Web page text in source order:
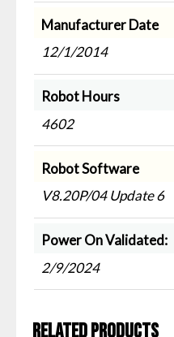
Manufacturer Date
12/1/2014
Robot Hours
4602
Robot Software
V8.20P/04 Update 6
Power On Validated:
2/9/2024